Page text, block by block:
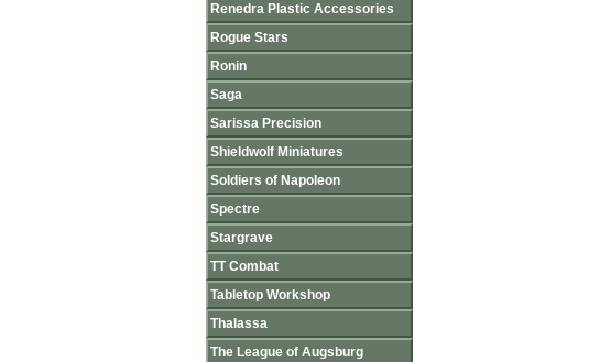
Renedra Plastic Accessories
Rogue Stars
Ronin
Saga
Sarissa Precision
Shieldwolf Miniatures
Soldiers of Napoleon
Spectre
Stargrave
TT Combat
Tabletop Workshop
Thalassa
The League of Augsburg